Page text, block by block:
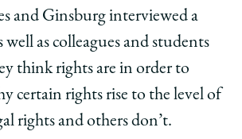
and Ginsburg interviewed a
well as colleagues and students
think rights are in order to
certain rights rise to the level of
rights and others don’t.